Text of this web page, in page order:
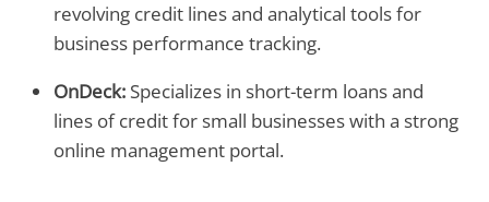
revolving credit lines and analytical tools for
business performance tracking.
OnDeck: Specializes in short-term loans and
lines of credit for small businesses with a strong
online management portal.